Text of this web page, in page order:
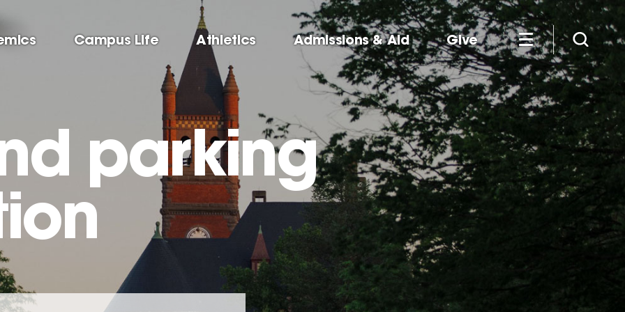
Campus Life Athletics Admissions & Aid Give
parking